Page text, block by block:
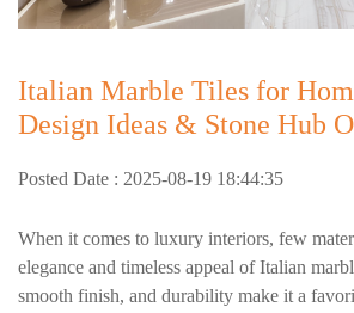
Italian Marble Tiles for
Design Ideas & Stone Hub
Posted Date : 2025-08-19 18:44:35
When it comes to luxury interiors, few
elegance and timeless appeal of Italian
smooth finish, and durability make it a